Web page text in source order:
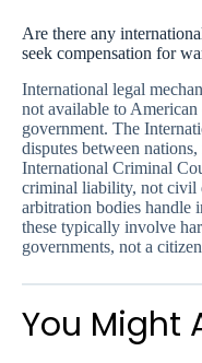
Are there any
seek compensation for
International legal
not available to
government. The
disputes between
International Criminal
criminal liability, not civil
arbitration bodies handle
these typically involve
governments, not a
You Might